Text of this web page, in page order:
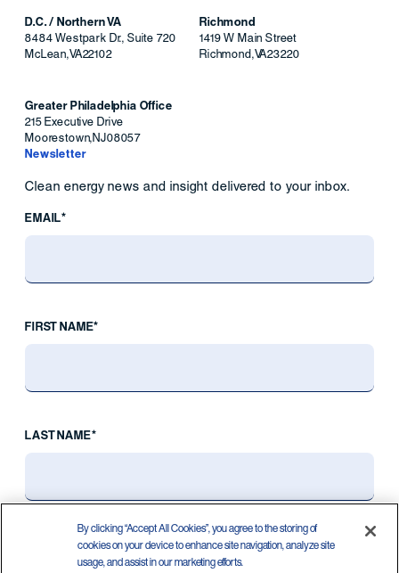
D.C. / Northern VA
8484 Westpark Dr., Suite 720
McLean,VA22102
Richmond
1419 W Main Street
Richmond,VA23220
Greater Philadelphia Office
215 Executive Drive
Moorestown,NJ08057
Newsletter
Clean energy news and insight delivered to your inbox.
EMAIL*
FIRST NAME*
LAST NAME*
By clicking “Accept All Cookies”, you agree to the storing of
cookies on your device to enhance site navigation, analyze site
usage, and assist in our marketing efforts.